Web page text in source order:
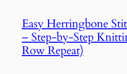
Easy Herringbone
– Step-by-Step
Row Repeat)